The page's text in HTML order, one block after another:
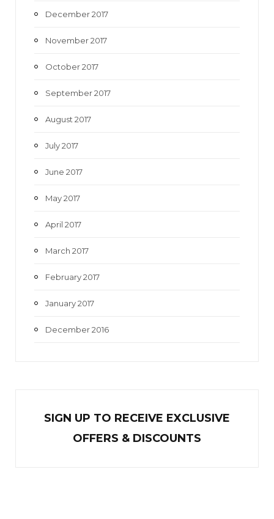
December 2017
November 2017
October 2017
September 2017
August 2017
July 2017
June 2017
May 2017
April 2017
March 2017
February 2017
January 2017
December 2016
SIGN UP TO RECEIVE EXCLUSIVE
OFFERS & DISCOUNTS